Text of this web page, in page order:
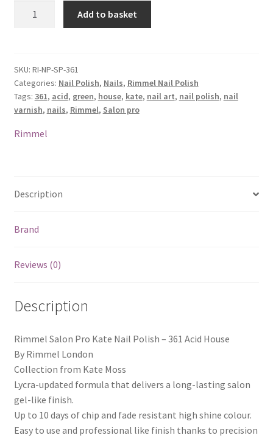
Polish
-
361
Acid
House
Add to basket
SKU: RI-NP-SP-361
Categories: Nail Polish, Nails, Rimmel Nail Polish
Tags: 361, acid, green, house, kate, nail art, nail polish, nail
varnish, nails, Rimmel, Salon pro
Rimmel
Description
Brand
Reviews (0)
Description
Rimmel Salon Pro Kate Nail Polish – 361 Acid House
By Rimmel London
Collection from Kate Moss
Lycra-updated formula that delivers a long-lasting salon
gel-like finish.
Up to 10 days of chip and fade resistant high shine colour.
Easy to use and professional like finish thanks to precision